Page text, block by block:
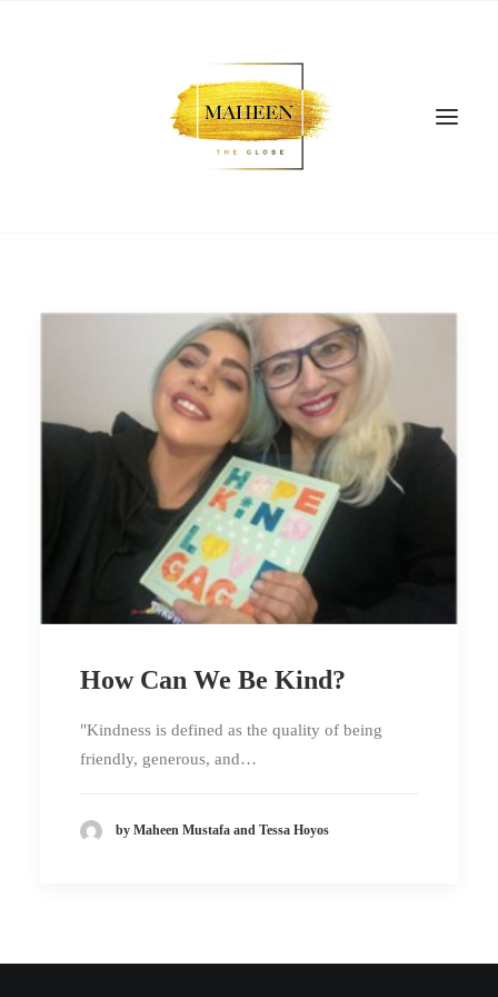
SEARCH
How Can We Be Kind?
"Kindness is defined as the quality of being
friendly, generous, and…
by Maheen Mustafa and Tessa Hoyos